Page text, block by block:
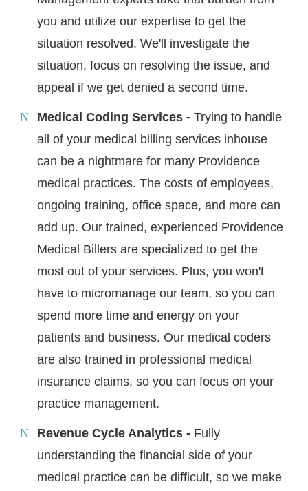
you and utilize our expertise to get the
situation resolved. We'll investigate the
situation, focus on resolving the issue, and
appeal if we get denied a second time.
Medical Coding Services - Trying to handle
all of your medical billing services inhouse
can be a nightmare for many Providence
medical practices. The costs of employees,
ongoing training, office space, and more can
add up. Our trained, experienced Providence
Medical Billers are specialized to get the
most out of your services. Plus, you won't
have to micromanage our team, so you can
spend more time and energy on your
patients and business. Our medical coders
are also trained in professional medical
insurance claims, so you can focus on your
practice management.
Revenue Cycle Analytics - Fully
understanding the financial side of your
medical practice can be difficult, so we make